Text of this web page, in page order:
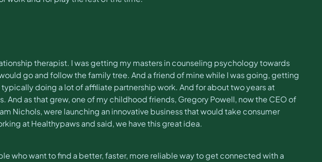
therapist. I was getting my masters in counseling psychology towards
go and follow the family tree. And a friend of mine while I was going, getting
doing a lot of affiliate partnership work. And for about two years at
as that grew, one of my childhood friends, Gregory Powell, now the CEO of
Nichols, were launching an innovative business that would take consumer
at Healthypaws and said, we have this great idea.
who want to find a better, faster, more reliable way to get connected with a